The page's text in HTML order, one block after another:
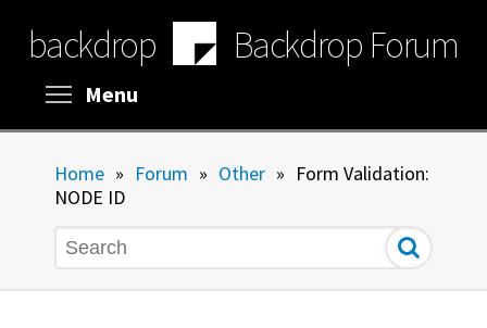
main
content
backdrop Backdrop Forum
Menu
Home » Forum » Other » Form Validation:
NODE ID
Search